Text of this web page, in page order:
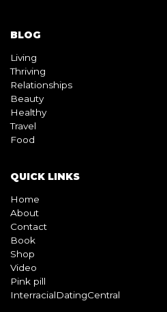
BLOG
Living
Thriving
Relationships
Beauty
Healthy
Travel
Food
QUICK LINKS
Home
About
Contact
Book
Shop
Video
Pink pill
InterracialDatingCentral